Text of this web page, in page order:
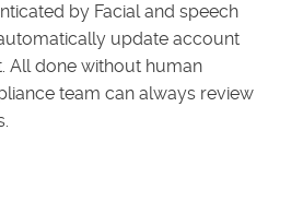
by Facial and speech
update account
All done without human
team can always review